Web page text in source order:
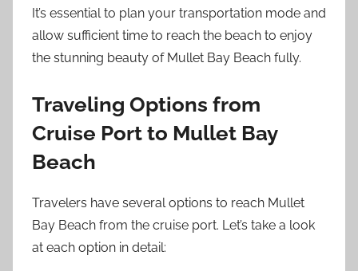
It’s essential to plan your transportation mode and
allow sufficient time to reach the beach to enjoy
the stunning beauty of Mullet Bay Beach fully.
Traveling Options from
Cruise Port to Mullet Bay
Beach
Travelers have several options to reach Mullet
Bay Beach from the cruise port. Let’s take a look
at each option in detail: